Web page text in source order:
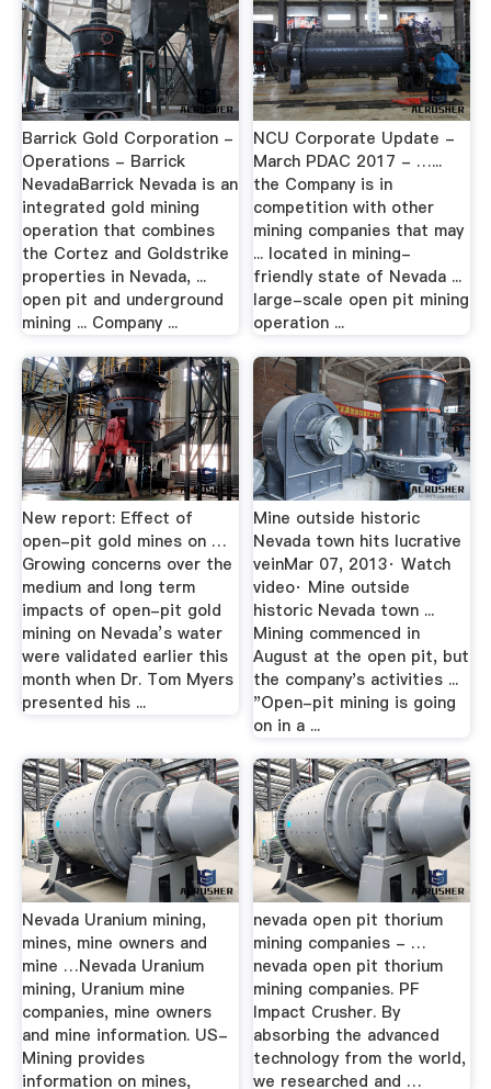
Barrick Gold Corporation -
Operations - Barrick
NevadaBarrick Nevada is an
integrated gold mining
operation that combines
the Cortez and Goldstrike
properties in Nevada, ...
open pit and underground
mining ... Company ...
NCU Corporate Update -
March PDAC 2017 - …...
the Company is in
competition with other
mining companies that may
... located in mining-
friendly state of Nevada ...
large-scale open pit mining
operation ...
New report: Effect of
open-pit gold mines on …
Growing concerns over the
medium and long term
impacts of open-pit gold
mining on Nevada’s water
were validated earlier this
month when Dr. Tom Myers
presented his ...
Mine outside historic
Nevada town hits lucrative
veinMar 07, 2013· Watch
video· Mine outside
historic Nevada town ...
Mining commenced in
August at the open pit, but
the company's activities ...
"Open-pit mining is going
on in a ...
Nevada Uranium mining,
mines, mine owners and
mine …Nevada Uranium
mining, Uranium mine
companies, mine owners
and mine information. US-
Mining provides
information on mines,
nevada open pit thorium
mining companies - …
nevada open pit thorium
mining companies. PF
Impact Crusher. By
absorbing the advanced
technology from the world,
we researched and …